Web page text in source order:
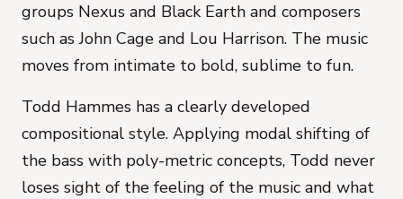
groups Nexus and Black Earth and composers
such as John Cage and Lou Harrison. The music
moves from intimate to bold, sublime to fun.
Todd Hammes has a clearly developed
compositional style. Applying modal shifting of
the bass with poly-metric concepts, Todd never
loses sight of the feeling of the music and what